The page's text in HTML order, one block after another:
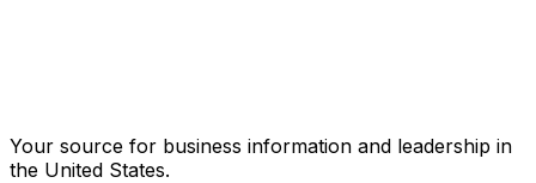
Your source for business information and leadership in
the United States.